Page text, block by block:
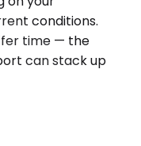
conditions.
time — the
can stack up